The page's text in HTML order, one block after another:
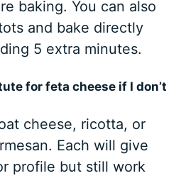
baking. You can also
and bake directly
5 extra minutes.
for feta cheese if I don’t
cheese, ricotta, or
Each will give
profile but still work